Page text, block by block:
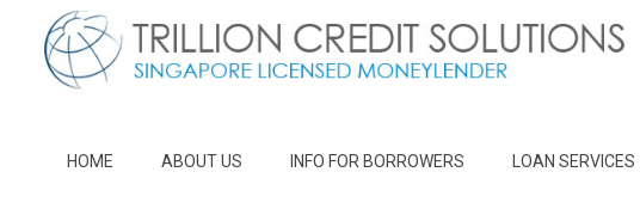
HOME ABOUT US INFO FOR BORROWERS LOAN SERVICES